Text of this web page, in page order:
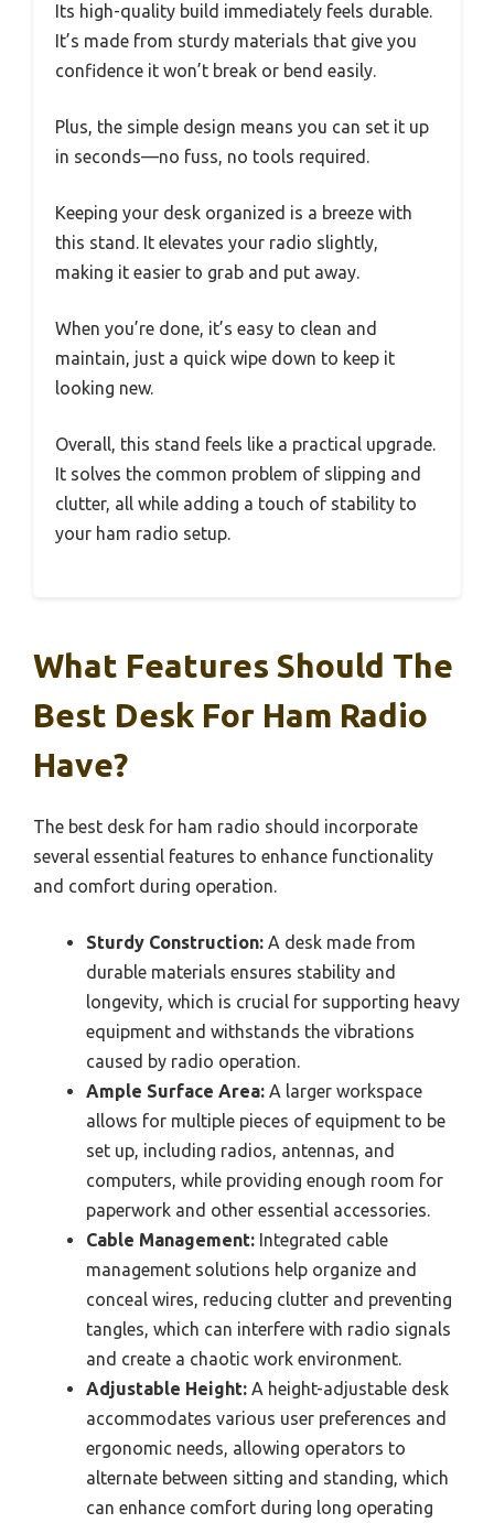
Its high-quality build immediately feels durable.
It’s made from sturdy materials that give you
confidence it won’t break or bend easily.
Plus, the simple design means you can set it up
in seconds—no fuss, no tools required.
Keeping your desk organized is a breeze with
this stand. It elevates your radio slightly,
making it easier to grab and put away.
When you’re done, it’s easy to clean and
maintain, just a quick wipe down to keep it
looking new.
Overall, this stand feels like a practical upgrade.
It solves the common problem of slipping and
clutter, all while adding a touch of stability to
your ham radio setup.
What Features Should The
Best Desk For Ham Radio
Have?
The best desk for ham radio should incorporate
several essential features to enhance functionality
and comfort during operation.
Sturdy Construction: A desk made from
durable materials ensures stability and
longevity, which is crucial for supporting heavy
equipment and withstands the vibrations
caused by radio operation.
Ample Surface Area: A larger workspace
allows for multiple pieces of equipment to be
set up, including radios, antennas, and
computers, while providing enough room for
paperwork and other essential accessories.
Cable Management: Integrated cable
management solutions help organize and
conceal wires, reducing clutter and preventing
tangles, which can interfere with radio signals
and create a chaotic work environment.
Adjustable Height: A height-adjustable desk
accommodates various user preferences and
ergonomic needs, allowing operators to
alternate between sitting and standing, which
can enhance comfort during long operating